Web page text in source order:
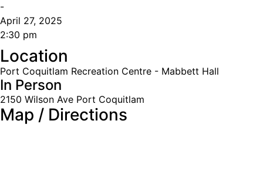
-
April 27, 2025
2:30 pm
Location
Port Coquitlam Recreation Centre - Mabbett Hall
In Person
2150 Wilson Ave Port Coquitlam
Map / Directions